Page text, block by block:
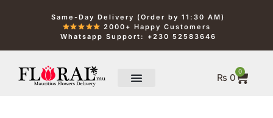
Same-Day Delivery (Order by 11:30 AM)
2000+ Happy Customers
Whatsapp Support: +230 52583646
₨ 0
0